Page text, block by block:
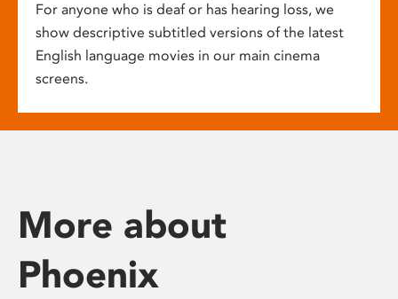
For anyone who is deaf or has hearing loss, we
show descriptive subtitled versions of the latest
English language movies in our main cinema
screens.
More about
Phoenix